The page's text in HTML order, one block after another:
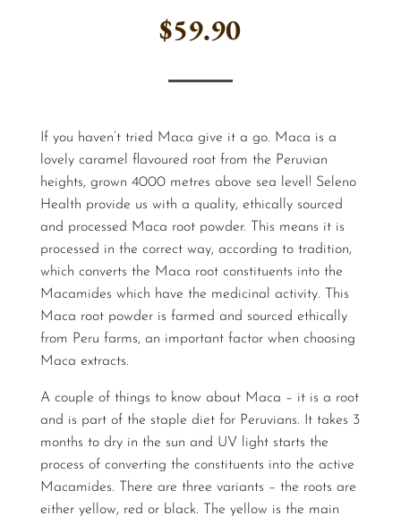
$59.90
If you haven’t tried Maca give it a go. Maca is a
lovely caramel flavoured root from the Peruvian
heights, grown 4000 metres above sea level! Seleno
Health provide us with a quality, ethically sourced
and processed Maca root powder. This means it is
processed in the correct way, according to tradition,
which converts the Maca root constituents into the
Macamides which have the medicinal activity. This
Maca root powder is farmed and sourced ethically
from Peru farms, an important factor when choosing
Maca extracts.
A couple of things to know about Maca – it is a root
and is part of the staple diet for Peruvians. It takes 3
months to dry in the sun and UV light starts the
process of converting the constituents into the active
Macamides. There are three variants – the roots are
either yellow, red or black. The yellow is the main